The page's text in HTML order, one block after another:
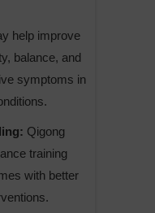
help improve
balance, and
symptoms in
Qigong
training
with better